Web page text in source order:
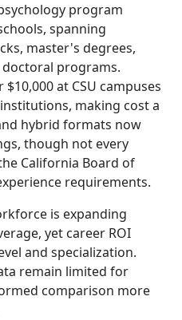
program
spanning
master's degrees,
programs.
at CSU campuses
making cost a
hybrid formats now
though not every
California Board of
requirements.
is expanding
yet career ROI
and specialization.
remain limited for
comparison more